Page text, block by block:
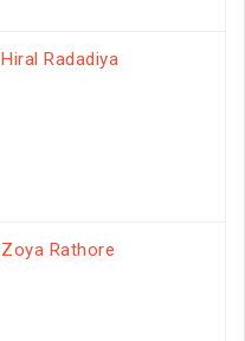
Hiral Radadiya
Zoya Rathore